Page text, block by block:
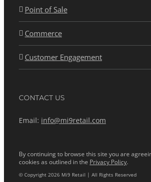
Point of Sale
Commerce
Customer Engagement
CONTACT US
Email: info@mi9retail.com
By continuing to browse this site you are
cookies as outlined in the Privacy Policy.
© Copyright 2026 Mi9 Retail | All Rights Reserved